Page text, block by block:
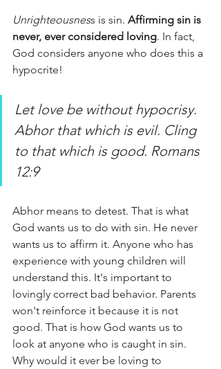
Unrighteousness is sin. Affirming sin is
never, ever considered loving. In fact,
God considers anyone who does this a
hypocrite!
Let love be without hypocrisy.
Abhor that which is evil. Cling
to that which is good. Romans
12:9
Abhor means to detest. That is what
God wants us to do with sin. He never
wants us to affirm it. Anyone who has
experience with young children will
understand this. It's important to
lovingly correct bad behavior. Parents
won't reinforce it because it is not
good. That is how God wants us to
look at anyone who is caught in sin.
Why would it ever be loving to